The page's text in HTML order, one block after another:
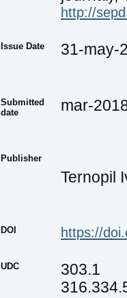
http://
Issue Date 31-may-
Submitted
date
mar-
Publisher
Ternopil
DOI https://
UDC
303.1